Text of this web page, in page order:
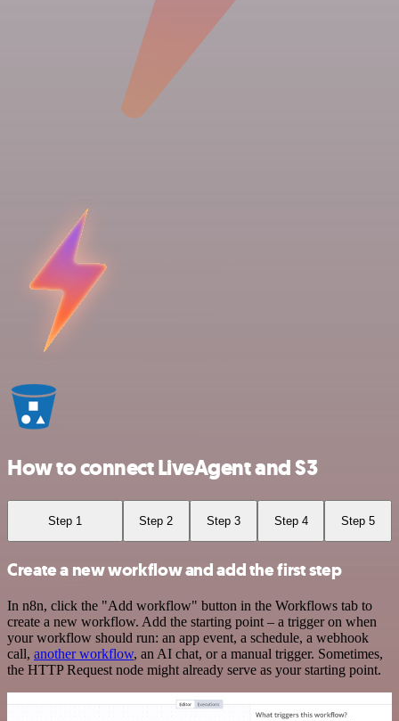
How to connect LiveAgent and S3
Step 1 Step 2 Step 3 Step 4 Step 5
Create a new workflow and add the first step
In n8n, click the "Add workflow" button in the Workflows tab to
create a new workflow. Add the starting point – a trigger on when
your workflow should run: an app event, a schedule, a webhook
call, another workflow, an AI chat, or a manual trigger. Sometimes,
the HTTP Request node might already serve as your starting point.